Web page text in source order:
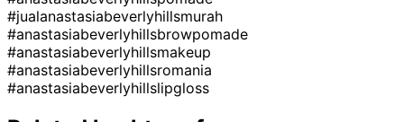
#jualanastasiabeverlyhillsmurah
#anastasiabeverlyhillsbrowpomade
#anastasiabeverlyhillsmakeup
#anastasiabeverlyhillsromania
#anastasiabeverlyhillslipgloss